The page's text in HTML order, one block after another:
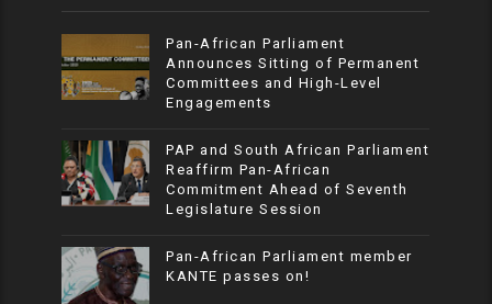
Pan-African Parliament
Announces Sitting of Permanent
Committees and High-Level
Engagements
PAP and South African Parliament
Reaffirm Pan-African
Commitment Ahead of Seventh
Legislature Session
Pan-African Parliament member
KANTE passes on!